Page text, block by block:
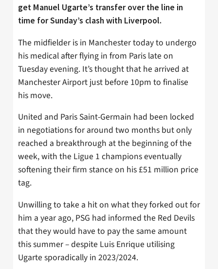
get Manuel Ugarte’s transfer over the line in
time for Sunday’s clash with Liverpool.
The midfielder is in Manchester today to undergo
his medical after flying in from Paris late on
Tuesday evening. It’s thought that he arrived at
Manchester Airport just before 10pm to finalise
his move.
United and Paris Saint-Germain had been locked
in negotiations for around two months but only
reached a breakthrough at the beginning of the
week, with the Ligue 1 champions eventually
softening their firm stance on his £51 million price
tag.
Unwilling to take a hit on what they forked out for
him a year ago, PSG had informed the Red Devils
that they would have to pay the same amount
this summer – despite Luis Enrique utilising
Ugarte sporadically in 2023/2024.